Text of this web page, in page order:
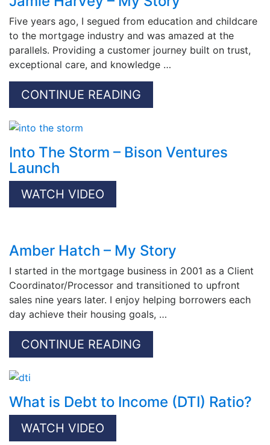
Five years ago, I segued from education and childcare
to the mortgage industry and was amazed at the
parallels. Providing a customer journey built on trust,
exceptional care, and knowledge …
CONTINUE READING
Into The Storm – Bison Ventures
Launch
WATCH VIDEO
Amber Hatch – My Story
I started in the mortgage business in 2001 as a Client
Coordinator/Processor and transitioned to upfront
sales nine years later. I enjoy helping borrowers each
day achieve their housing goals, …
CONTINUE READING
What is Debt to Income (DTI) Ratio?
WATCH VIDEO